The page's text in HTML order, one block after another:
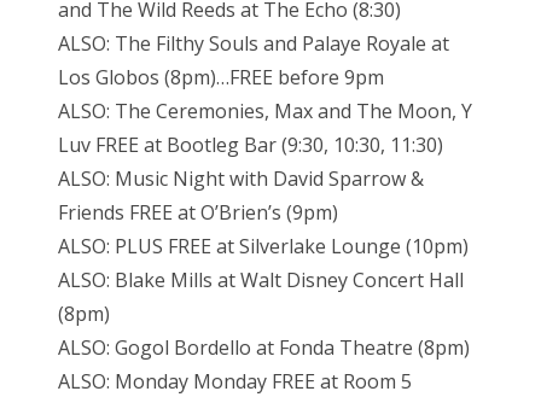
and The Wild Reeds at The Echo (8:30)
ALSO: The Filthy Souls and Palaye Royale at
Los Globos (8pm)…FREE before 9pm
ALSO: The Ceremonies, Max and The Moon, Y
Luv FREE at Bootleg Bar (9:30, 10:30, 11:30)
ALSO: Music Night with David Sparrow &
Friends FREE at O’Brien’s (9pm)
ALSO: PLUS FREE at Silverlake Lounge (10pm)
ALSO: Blake Mills at Walt Disney Concert Hall
(8pm)
ALSO: Gogol Bordello at Fonda Theatre (8pm)
ALSO: Monday Monday FREE at Room 5